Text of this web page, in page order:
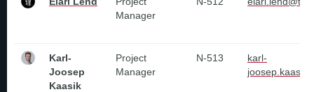
Manager
Karl-
Joosep
Kaasik
Project
Manager
N-513
karl-